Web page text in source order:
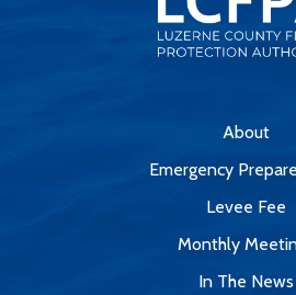
About
Emergency
Levee Fee
Monthly
In The News